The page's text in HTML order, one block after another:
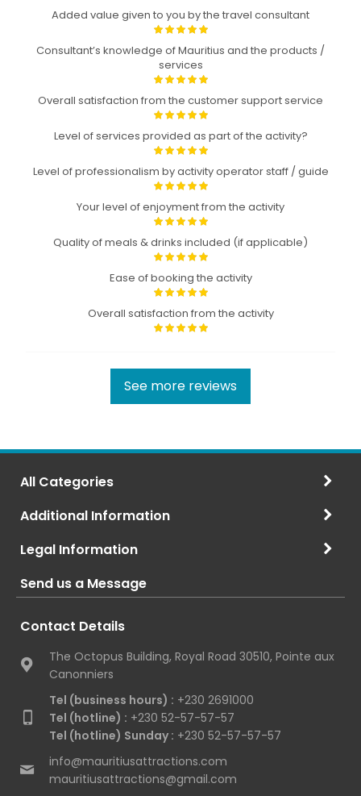
Added value given to you by the travel consultant
Consultant’s knowledge of Mauritius and the products /
services
Overall satisfaction from the customer support service
Level of services provided as part of the activity?
Level of professionalism by activity operator staff / guide
Your level of enjoyment from the activity
Quality of meals & drinks included (if applicable)
Ease of booking the activity
Overall satisfaction from the activity
See more reviews
All Categories
Additional Information
Legal Information
Send us a Message
Contact Details
The Octopus Building, Royal Road 30510, Pointe aux
Canonniers
Tel (business hours) : +230 2691000
Tel (hotline) : +230 52-57-57-57
Tel (hotline) Sunday : +230 52-57-57-57
info@mauritiusattractions.com
mauritiusattractions@gmail.com